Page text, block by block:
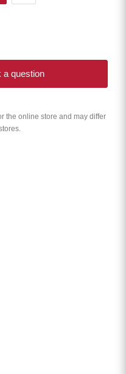
a question
the online store and may differ